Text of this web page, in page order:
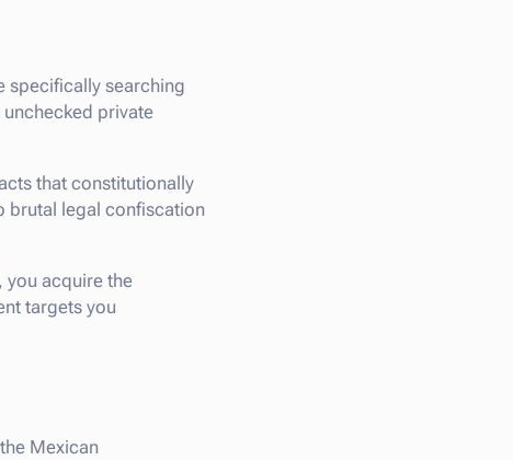
specifically searching
unchecked private
that constitutionally
brutal legal confiscation
you acquire the
targets you
Mexican